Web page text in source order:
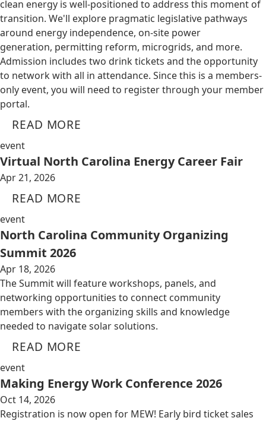
clean energy is well-positioned to address this moment of
transition. We'll explore pragmatic legislative pathways
around energy independence, on-site power
generation, permitting reform, microgrids, and more.
Admission includes two drink tickets and the opportunity
to network with all in attendance. Since this is a members-
only event, you will need to register through your member
portal.
READ MORE
event
Virtual North Carolina Energy Career Fair
Apr 21, 2026
READ MORE
event
North Carolina Community Organizing
Summit 2026
Apr 18, 2026
The Summit will feature workshops, panels, and
networking opportunities to connect community
members with the organizing skills and knowledge
needed to navigate solar solutions.
READ MORE
event
Making Energy Work Conference 2026
Oct 14, 2026
Registration is now open for MEW! Early bird ticket sales